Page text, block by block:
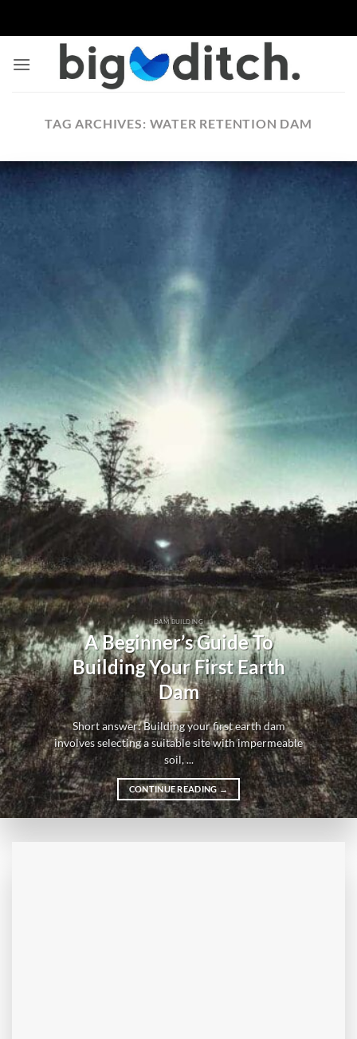
TAG ARCHIVES: WATER RETENTION DAM
DAM BUILDING
A Beginner’s Guide To
Building Your First Earth
Dam
Short answer: Building your first earth dam
involves selecting a suitable site with impermeable
soil, ...
CONTINUE READING→